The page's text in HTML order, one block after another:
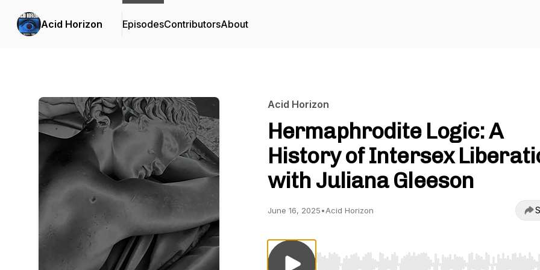
Acid Horizon EpisodesContributorsAbout
Acid Horizon
Hermaphrodite Logic: A
History of Intersex
with Juliana Gleeson
June 16, 2025•Acid Horizon